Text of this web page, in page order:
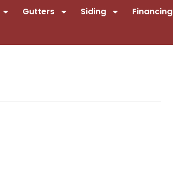
Gutters Siding Financing